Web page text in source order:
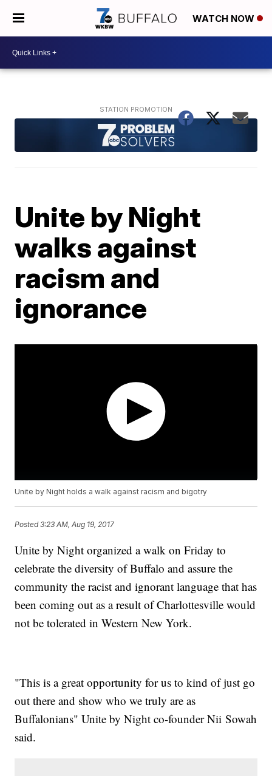
WATCH NOW
Unite by Night
walks against
racism and
ignorance
Unite by Night holds a walk against racism and bigotry
Posted3:23 AM, Aug 19, 2017
Unite by Night organized a walk on Friday to
celebrate the diversity of Buffalo and assure the
community the racist and ignorant language that has
been coming out as a result of Charlottesville would
not be tolerated in Western New York.
"This is a great opportunity for us to kind of just go
out there and show who we truly are as
Buffalonians" Unite by Night co-founder Nii Sowah
said.